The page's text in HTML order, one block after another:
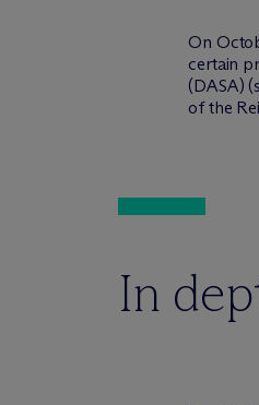
On
certain
(DASA)
of the
In